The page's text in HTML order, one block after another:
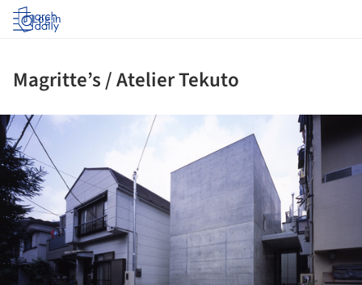
Log in
Magritte’s / Atelier Tekuto